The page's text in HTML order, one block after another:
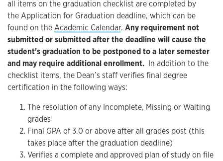
all items on the graduation checklist are completed by
the Application for Graduation deadline, which can be
found on theAcademic Calendar. Any requirement not
submitted or submitted after the deadline will cause the
student's graduation to be postponed to a later semester
and may require additional enrollment. In addition to the
checklist items, the Dean’s staff verifies final degree
certification in the following ways:
The resolution of any Incomplete, Missing or Waiting
grades
Final GPA of 3.0 or above after all grades post (this
takes place after the graduation deadline)
Verifies a complete and approved plan of study on file